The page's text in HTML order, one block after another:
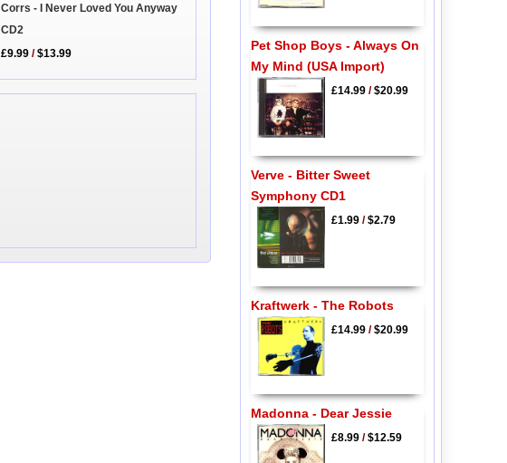
Corrs - I Never Loved You Anyway
CD2
£9.99 /$13.99
Pet Shop Boys - Always On
My Mind (USA Import)
£14.99/$20.99
Verve - Bitter Sweet
Symphony CD1
£1.99/$2.79
Kraftwerk - The Robots
£14.99/$20.99
Madonna - Dear Jessie
£8.99/$12.59